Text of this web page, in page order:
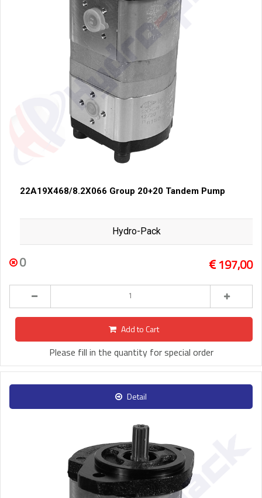
22A19X468/8.2X066 Group 20+20 Tandem Pump
Hydro-Pack
0 197,00
Add to Cart
Please fill in the quantity for special order
Detail